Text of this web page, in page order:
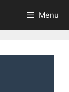
Menu